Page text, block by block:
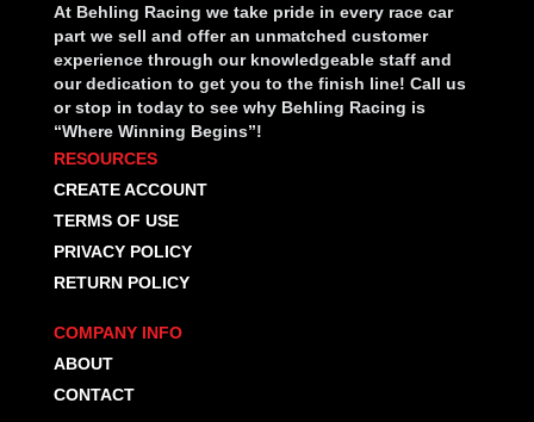
At Behling Racing we take pride in every race car
part we sell and offer an unmatched customer
experience through our knowledgeable staff and
our dedication to get you to the finish line! Call us
or stop in today to see why Behling Racing is
“Where Winning Begins”!
RESOURCES
CREATE ACCOUNT
TERMS OF USE
PRIVACY POLICY
RETURN POLICY
COMPANY INFO
ABOUT
CONTACT